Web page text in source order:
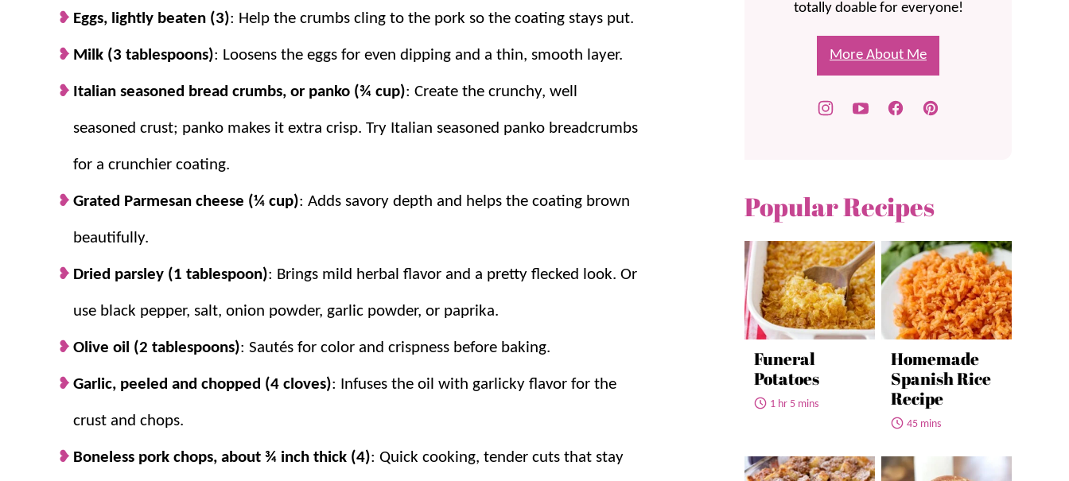
Eggs, lightly beaten (3): Help the crumbs cling to the pork so the coating stays put.
Milk (3 tablespoons): Loosens the eggs for even dipping and a thin, smooth layer.
Italian seasoned bread crumbs, or panko (¾ cup): Create the crunchy, well
seasoned crust; panko makes it extra crisp. Try Italian seasoned panko breadcrumbs
for a crunchier coating.
Grated Parmesan cheese (¼ cup): Adds savory depth and helps the coating brown
beautifully.
Dried parsley (1 tablespoon): Brings mild herbal flavor and a pretty flecked look. Or
use black pepper, salt, onion powder, garlic powder, or paprika.
Olive oil (2 tablespoons): Sautés for color and crispness before baking.
Garlic, peeled and chopped (4 cloves): Infuses the oil with garlicky flavor for the
crust and chops.
Boneless pork chops, about ¾ inch thick (4): Quick cooking, tender cuts that stay
totally doable for everyone!
More About Me
Popular Recipes
Funeral
Potatoes
1 hr 5 mins
Homemade
Spanish Rice
Recipe
45 mins